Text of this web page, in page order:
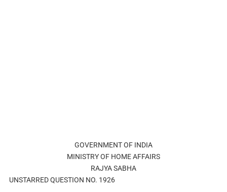
GOVERNMENT OF INDIA
MINISTRY OF HOME AFFAIRS
RAJYA SABHA
UNSTARRED QUESTION NO. 1926